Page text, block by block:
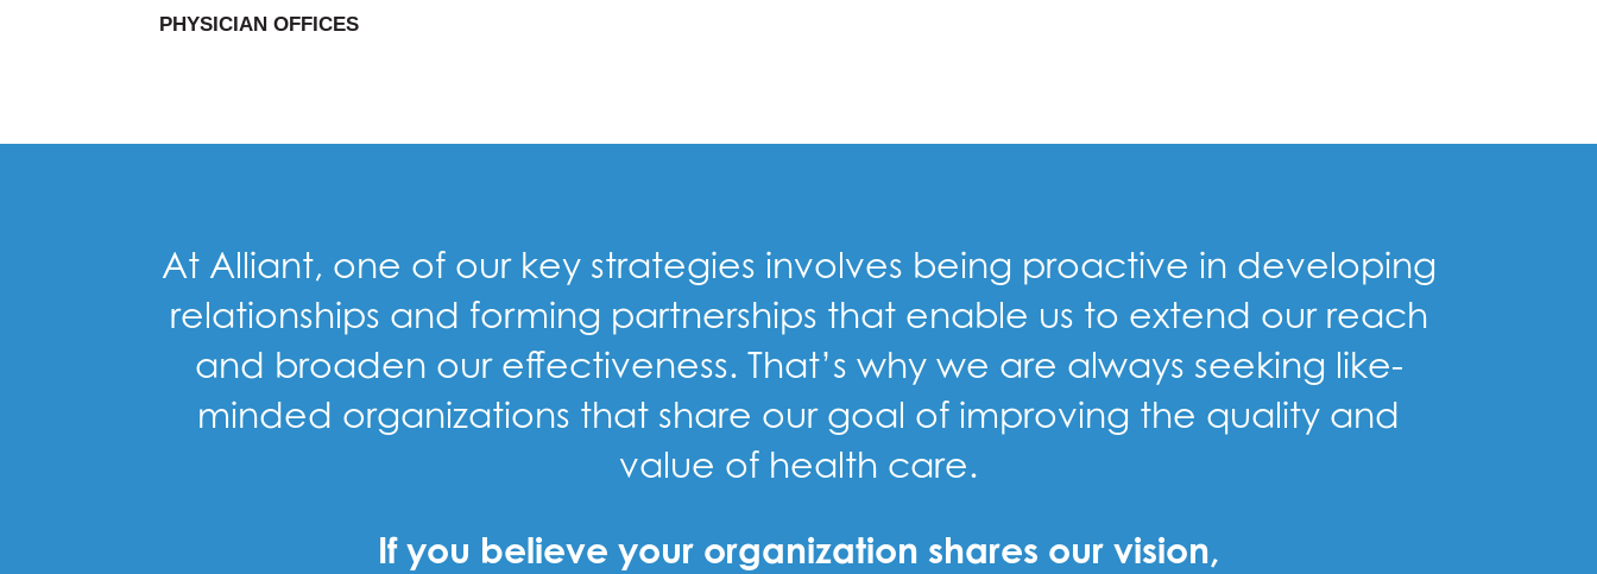
PHYSICIAN OFFICES
At Alliant, one of our key strategies involves being proactive in developing
relationships and forming partnerships that enable us to extend our reach
and broaden our effectiveness. That’s why we are always seeking like-
minded organizations that share our goal of improving the quality and
value of health care.
If you believe your organization shares our vision,